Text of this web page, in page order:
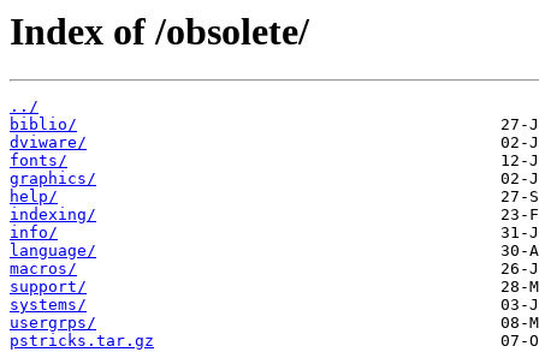
Index of /obsolete/
../
biblio/
dviware/
fonts/
graphics/
help/
indexing/
info/
language/
macros/
support/
systems/
usergrps/
pstricks.tar.gz